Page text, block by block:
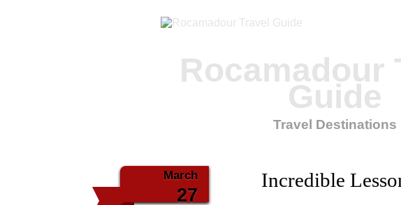
Rocamadour
Guide
Travel Destinations
March
27
Incredible